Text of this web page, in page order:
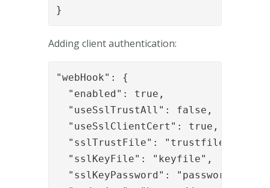
}
Adding client authentication:
"webHook": {
  "enabled": true,
  "useSslTrustAll": false,
  "useSslClientCert": true,
  "sslTrustFile": "trustfile",
  "sslKeyFile": "keyfile",
  "sslKeyPassword": "password",